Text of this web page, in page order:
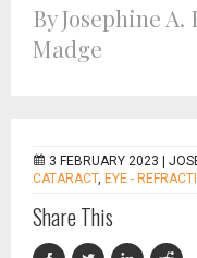
By Josephine
Madge
3 FEBRUARY 2023 |
CATARACT, EYE -
Share This